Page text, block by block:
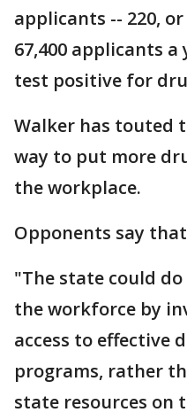
applicants -- 220,
67,400 applicants
test positive for
Walker has touted
way to put more
the workplace.
Opponents say
"The state could
the workforce by
access to effective
programs, rather
state resources